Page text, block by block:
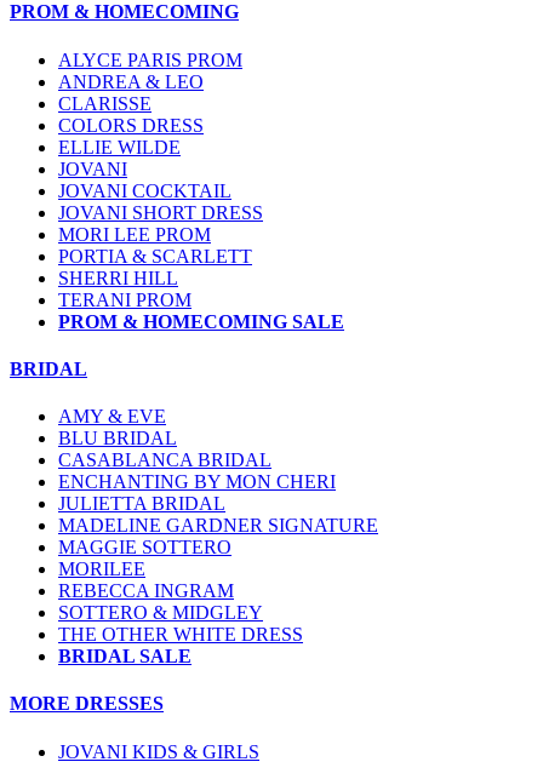
PROM & HOMECOMING
ALYCE PARIS PROM
ANDREA & LEO
CLARISSE
COLORS DRESS
ELLIE WILDE
JOVANI
JOVANI COCKTAIL
JOVANI SHORT DRESS
MORI LEE PROM
PORTIA & SCARLETT
SHERRI HILL
TERANI PROM
PROM & HOMECOMING SALE
BRIDAL
AMY & EVE
BLU BRIDAL
CASABLANCA BRIDAL
ENCHANTING BY MON CHERI
JULIETTA BRIDAL
MADELINE GARDNER SIGNATURE
MAGGIE SOTTERO
MORILEE
REBECCA INGRAM
SOTTERO & MIDGLEY
THE OTHER WHITE DRESS
BRIDAL SALE
MORE DRESSES
JOVANI KIDS & GIRLS